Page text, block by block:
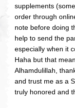
supplements
order through
note before doing
help to send the
especially when it
Haha but that
Alhamdulillah,
and trust me as a
truly honored and